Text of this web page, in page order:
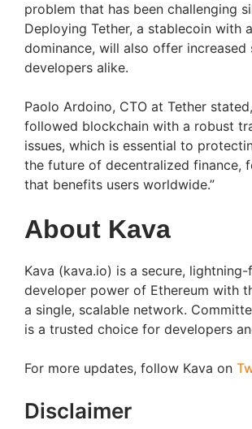
problem that has been challenging
Deploying Tether, a stablecoin with
dominance, will also offer
developers alike.
Paolo Ardoino, CTO at Tether
followed blockchain with a robust
issues, which is essential to
the future of decentralized finance,
that benefits users worldwide.”
About Kava
Kava (kava.io) is a secure,
developer power of Ethereum with
a single, scalable network.
is a trusted choice for developers
For more updates, follow Kava on
Disclaimer